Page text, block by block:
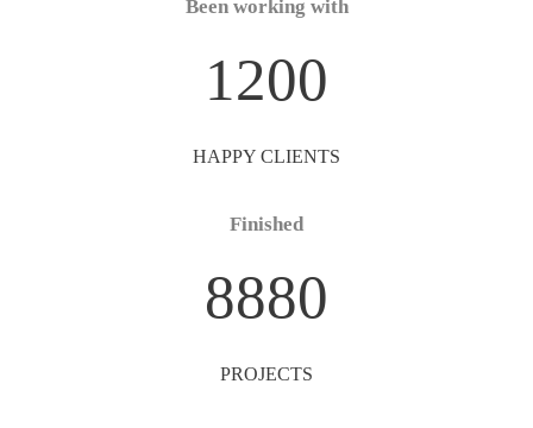
Been working with
1200
HAPPY CLIENTS
Finished
8880
PROJECTS